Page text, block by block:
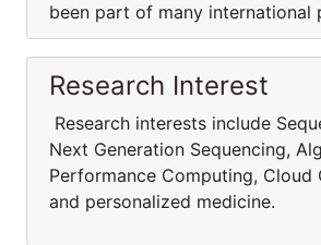
been part of many international
Research Interest
Research interests include
Next Generation Sequencing,
Performance Computing, Cloud
and personalized medicine.